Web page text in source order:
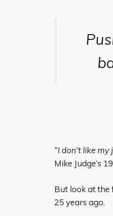
“I don’t like
Mike Judge’s
But look at the
25 years ago.